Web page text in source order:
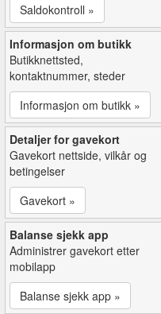
Saldokontroll »
Informasjon om butikk
Butikknettsted,
kontaktnummer, steder
Informasjon om butikk »
Detaljer for gavekort
Gavekort nettside, vilkår og
betingelser
Gavekort »
Balanse sjekk app
Administrer gavekort etter
mobilapp
Balanse sjekk app »